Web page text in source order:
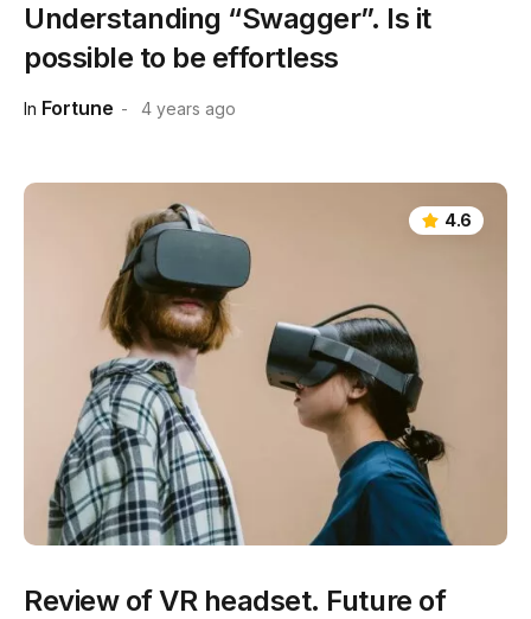
In Fortune 4 years ago
Understanding “Swagger”. Is it
possible to be effortless
4.6
Review of VR headset. Future of